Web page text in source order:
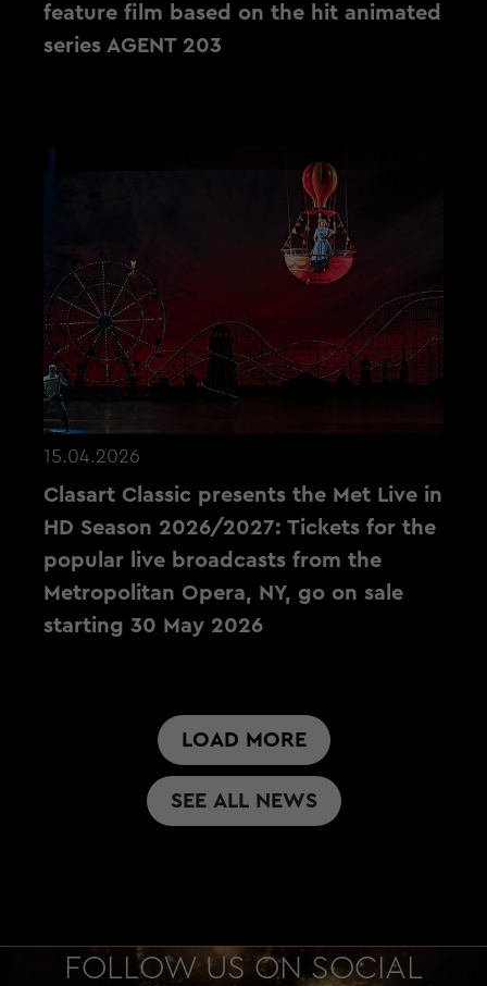
feature film based on the hit animated
series AGENT 203
15.04.2026
Clasart Classic presents the Met Live in
HD Season 2026/2027: Tickets for the
popular live broadcasts from the
Metropolitan Opera, NY, go on sale
starting 30 May 2026
LOAD MORE
SEE ALL NEWS
FOLLOW US ON SOCIAL